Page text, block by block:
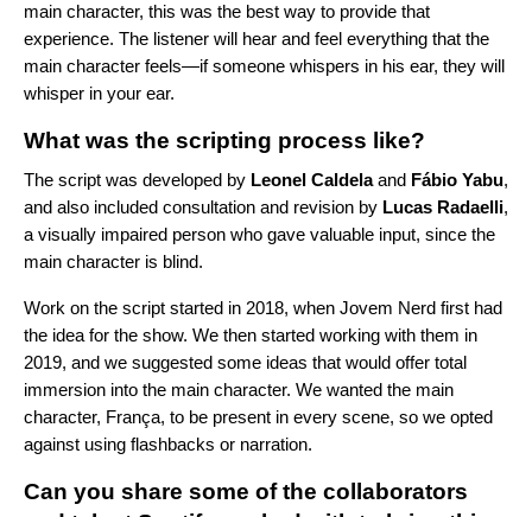
main character, this was the best way to provide that
experience. The listener will hear and feel everything that the
main character feels—if someone whispers in his ear, they will
whisper in your ear.
What was the scripting process like?
The script was developed by Leonel Caldelaand Fábio Yabu,
and also included consultation and revision by Lucas Radaelli,
a visually impaired person who gave valuable input, since the
main character is blind.
Work on the script started in 2018, when Jovem Nerd first had
the idea for the show. We then started working with them in
2019, and we suggested some ideas that would offer total
immersion into the main character. We wanted the main
character, França, to be present in every scene, so we opted
against using flashbacks or narration.
Can you share some of the collaborators